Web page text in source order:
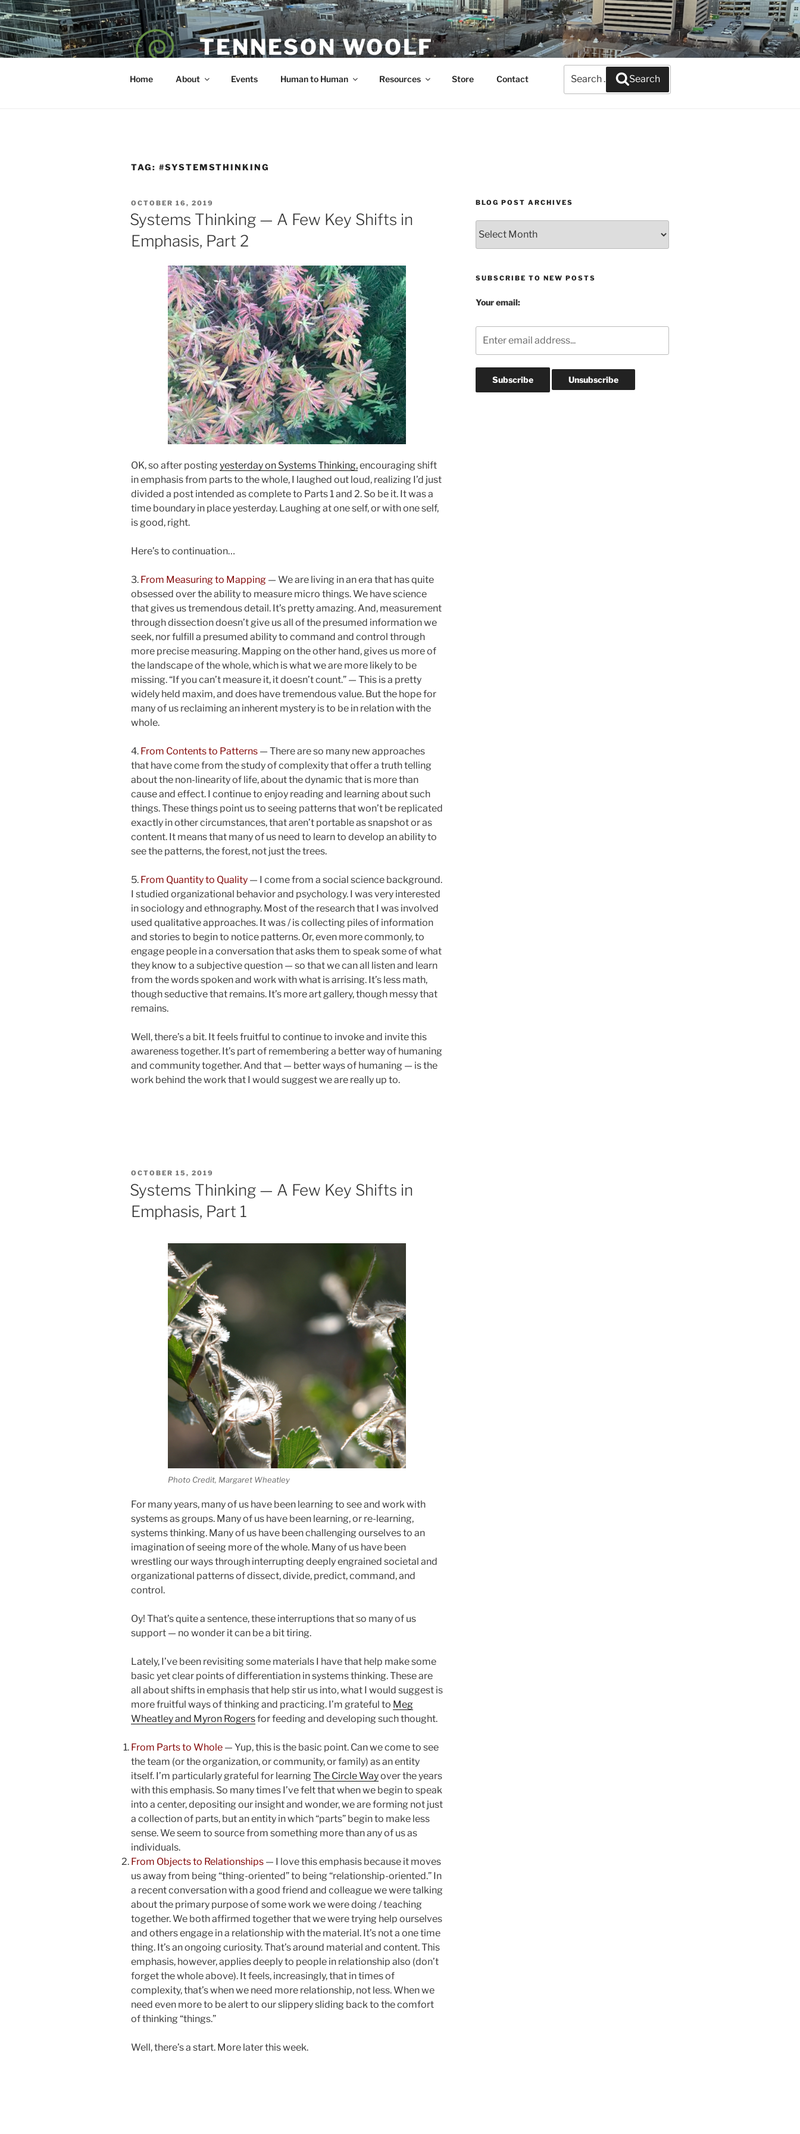
Skip
to
content
TENNESON WOOLF
Home About Events Human to Human Resources Store Contact
for:
Search
TAG: #SYSTEMSTHINKING
POSTED
ON
OCTOBER 16, 2019
Systems Thinking — A Few Key Shifts in
Emphasis, Part 2
OK, so after posting yesterday on Systems Thinking,encouraging shift
in emphasis from parts to the whole, I laughed out loud, realizing I’d just
divided a post intended as complete to Parts 1 and 2. So be it. It was a
time boundary in place yesterday. Laughing at one self, or with one self,
is good, right.
Here’s to continuation…
3. From Measuring to Mapping — We are living in an era that has quite
obsessed over the ability to measure micro things. We have science
that gives us tremendous detail. It’s pretty amazing. And, measurement
through dissection doesn’t give us all of the presumed information we
seek, nor fulfill a presumed ability to command and control through
more precise measuring. Mapping on the other hand, gives us more of
the landscape of the whole, which is what we are more likely to be
missing. “If you can’t measure it, it doesn’t count.” — This is a pretty
widely held maxim, and does have tremendous value. But the hope for
many of us reclaiming an inherent mystery is to be in relation with the
whole.
4. From Contents to Patterns — There are so many new approaches
that have come from the study of complexity that offer a truth telling
about the non-linearity of life, about the dynamic that is more than
cause and effect. I continue to enjoy reading and learning about such
things. These things point us to seeing patterns that won’t be replicated
exactly in other circumstances, that aren’t portable as snapshot or as
content. It means that many of us need to learn to develop an ability to
see the patterns, the forest, not just the trees.
5. From Quantity to Quality — I come from a social science background.
I studied organizational behavior and psychology. I was very interested
in sociology and ethnography. Most of the research that I was involved
used qualitative approaches. It was / is collecting piles of information
and stories to begin to notice patterns. Or, even more commonly, to
engage people in a conversation that asks them to speak some of what
they know to a subjective question — so that we can all listen and learn
from the words spoken and work with what is arrising. It’s less math,
though seductive that remains. It’s more art gallery, though messy that
remains.
Well, there’s a bit. It feels fruitful to continue to invoke and invite this
awareness together. It’s part of remembering a better way of humaning
and community together. And that — better ways of humaning — is the
work behind the work that I would suggest we are really up to.
POSTED
OCTOBER 15, 2019
Systems Thinking — A Few Key Shifts in
Emphasis, Part 1
Photo Credit, Margaret Wheatley
For many years, many of us have been learning to see and work with
systems as groups. Many of us have been learning, or re-learning,
systems thinking. Many of us have been challenging ourselves to an
imagination of seeing more of the whole. Many of us have been
wrestling our ways through interrupting deeply engrained societal and
organizational patterns of dissect, divide, predict, command, and
control.
Oy! That’s quite a sentence, these interruptions that so many of us
support — no wonder it can be a bit tiring.
Lately, I’ve been revisiting some materials I have that help make some
basic yet clear points of differentiation in systems thinking. These are
all about shifts in emphasis that help stir us into, what I would suggest is
more fruitful ways of thinking and practicing. I’m grateful to Meg
Wheatley and Myron Rogersfor feeding and developing such thought.
From Parts to Whole — Yup, this is the basic point. Can we come to see
the team (or the organization, or community, or family) as an entity
itself. I’m particularly grateful for learning The Circle Wayover the years
with this emphasis. So many times I’ve felt that when we begin to speak
into a center, depositing our insight and wonder, we are forming not just
a collection of parts, but an entity in which “parts” begin to make less
sense. We seem to source from something more than any of us as
individuals.
From Objects to Relationships — I love this emphasis because it moves
us away from being “thing-oriented” to being “relationship-oriented.” In
a recent conversation with a good friend and colleague we were talking
about the primary purpose of some work we were doing / teaching
together. We both affirmed together that we were trying help ourselves
and others engage in a relationship with the material. It’s not a one time
thing. It’s an ongoing curiosity. That’s around material and content. This
emphasis, however, applies deeply to people in relationship also (don’t
forget the whole above). It feels, increasingly, that in times of
complexity, that’s when we need more relationship, not less. When we
need even more to be alert to our slippery sliding back to the comfort
of thinking “things.”
Well, there’s a start. More later this week.
BLOG POST ARCHIVES
Post
Archives
SUBSCRIBE TO NEW POSTS
Your email: